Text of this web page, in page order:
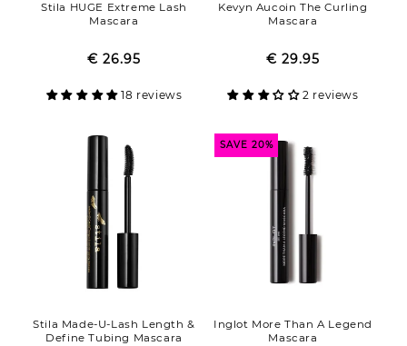
Stila HUGE Extreme Lash
Mascara
Regular
Sale
€ 26.95
18 reviews
Kevyn Aucoin The Curling
Mascara
Regular
Sale
€ 29.95
2 reviews
Stila Made-U-Lash Length &
Define Tubing Mascara
SAVE 20%
Inglot More Than A Legend
Mascara